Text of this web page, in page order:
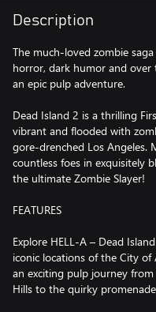
Description
The much-loved zombie
horror, dark humor and
an epic pulp adventure.
Dead Island 2 is a thrilling
vibrant and flooded with
gore-drenched Los Angeles.
countless foes in exquisitely
the ultimate Zombie Slayer!
FEATURES
Explore HELL-A – Dead
iconic locations of the City
an exciting pulp journey
Hills to the quirky